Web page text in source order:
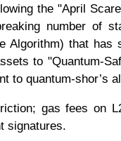
the "April
number of
Algorithm) that
to "Quantum-
to quantum-shor’s
gas fees on
signatures.